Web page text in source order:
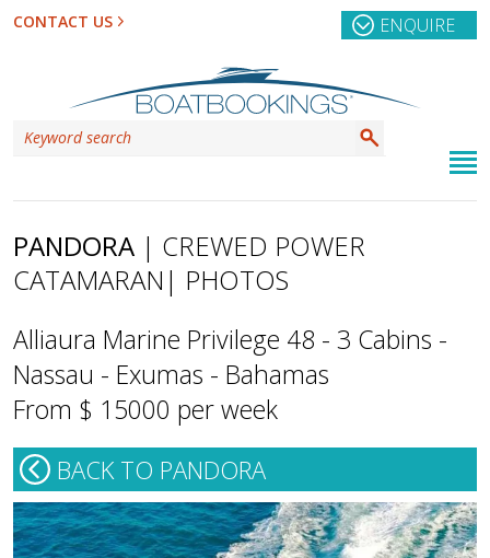
CONTACT US ENQUIRE
PANDORA | CREWED POWER
CATAMARAN | PHOTOS
Alliaura Marine Privilege 48 - 3 Cabins -
Nassau - Exumas - Bahamas
From $ 15000 per week
BACK TO PANDORA